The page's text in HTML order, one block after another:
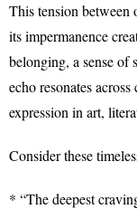
This tension
its impermanence
belonging, a sense of
echo resonates
expression in art,
Consider these
* “The deepest